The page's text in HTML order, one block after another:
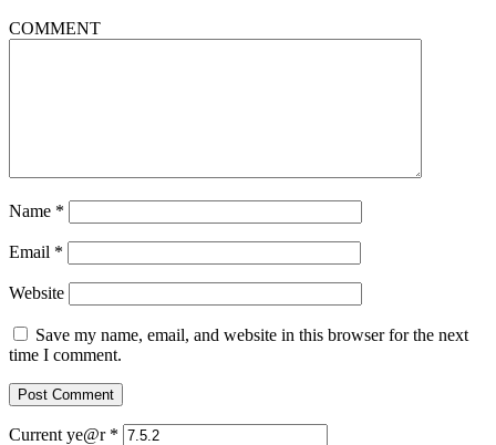
COMMENT
Name *
Email *
Website
Save my name, email, and website in this browser for the next
time I comment.
Current ye@r *